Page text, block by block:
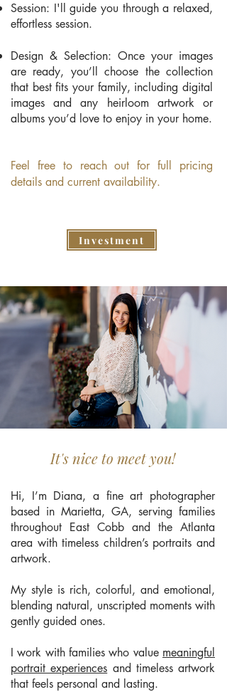
Session: I'll guide you through a relaxed,
effortless session.
Design & Selection: Once your images
are ready, you’ll choose the collection
that best fits your family, including digital
images and any heirloom artwork or
albums you’d love to enjoy in your home.
​Feel free to reach out for full pricing
details and current availability.
Investment
It's nice to meet you!
Hi, I’m Diana, a fine art photographer
based in Marietta, GA, serving families
throughout East Cobb and the Atlanta
area with timeless children’s portraits and
artwork.
My style is rich, colorful, and emotional,
blending natural, unscripted moments with
gently guided ones.
I work with families who value meaningful
portrait experiences and timeless artwork
that feels personal and lasting.